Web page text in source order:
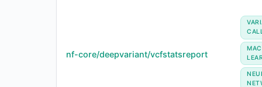
nf-core/deepvariant/vcfstatsreport